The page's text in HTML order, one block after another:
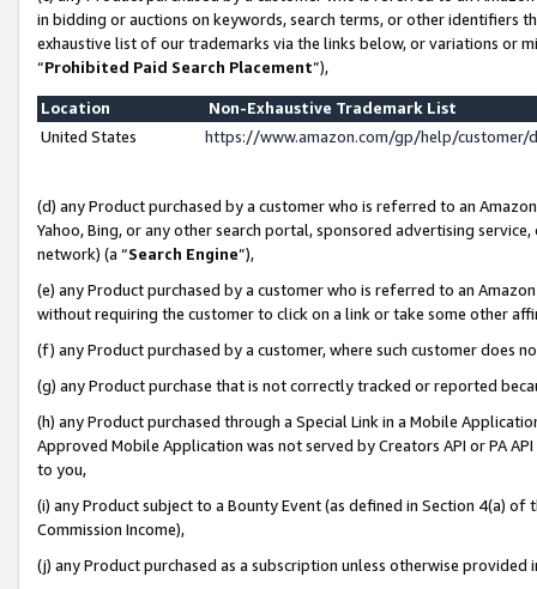
in bidding or auctions on keywords, search terms, or other identifiers
exhaustive list of our trademarks via the links below, or variations or
“Prohibited Paid Search Placement”),
Location
Non-Exhaustive Trademark List
United States
https://www.amazon.com/gp/help/
(d) any Product purchased by a customer who is referred to an
Yahoo, Bing, or any other search portal, sponsored advertising
network) (a “Search Engine”),
(e) any Product purchased by a customer who is referred to an
without requiring the customer to click on a link or take some other
(f) any Product purchased by a customer, where such customer does
(g) any Product purchase that is not correctly tracked or reported
(h) any Product purchased through a Special Link in a Mobile
Approved Mobile Application was not served by Creators API or PA
to you,
(i) any Product subject to a Bounty Event (as defined in Section 4(a)
Commission Income),
(j) any Product purchased as a subscription unless otherwise provided